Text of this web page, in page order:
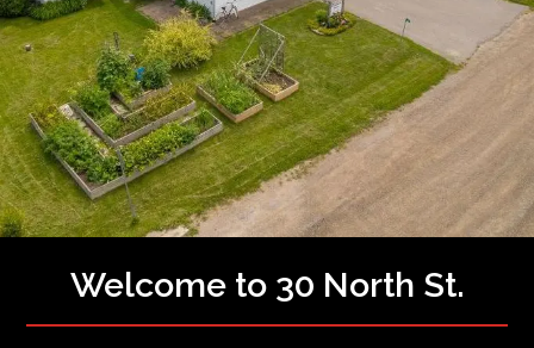
Welcome to 30 North St.